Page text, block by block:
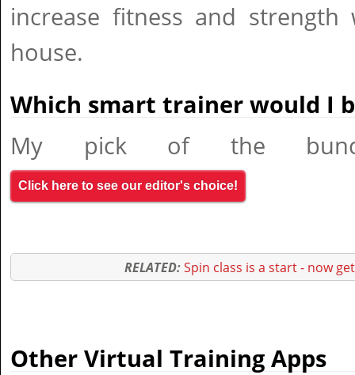
increase fitness and
house.
Which smart trainer would I
My pick of the
Click here to see our editor's choice!
RELATED:Spin class is a start - now
Other Virtual Training Apps